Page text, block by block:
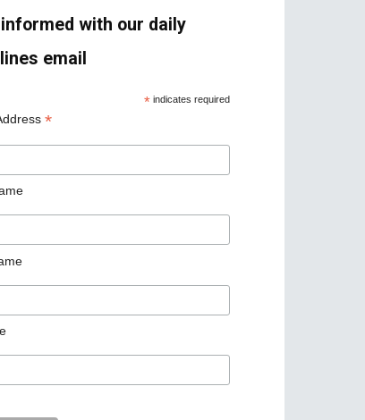
with our daily
email
* indicates required
*